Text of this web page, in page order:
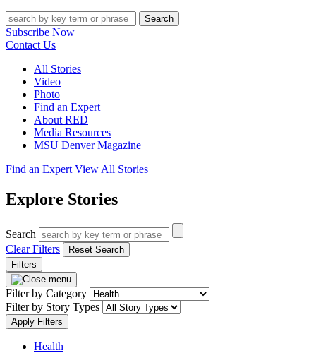
Search
Subscribe Now
Contact Us
All Stories
Video
Photo
Find an Expert
About RED
Media Resources
MSU Denver Magazine
Find an Expert View All Stories
Explore Stories
Search
Clear Filters
Reset Search
Filters
Filter by Category
Filter by Story Types
Apply Filters
Health